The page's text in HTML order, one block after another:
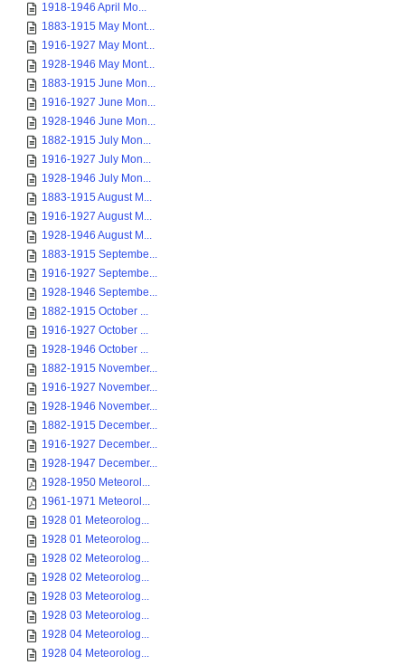
1918-1946 April Mo...
1883-1915 May Mont...
1916-1927 May Mont...
1928-1946 May Mont...
1883-1915 June Mon...
1916-1927 June Mon...
1928-1946 June Mon...
1882-1915 July Mon...
1916-1927 July Mon...
1928-1946 July Mon...
1883-1915 August M...
1916-1927 August M...
1928-1946 August M...
1883-1915 Septembe...
1916-1927 Septembe...
1928-1946 Septembe...
1882-1915 October ...
1916-1927 October ...
1928-1946 October ...
1882-1915 November...
1916-1927 November...
1928-1946 November...
1882-1915 December...
1916-1927 December...
1928-1947 December...
1928-1950 Meteorol...
1961-1971 Meteorol...
1928 01 Meteorolog...
1928 01 Meteorolog...
1928 02 Meteorolog...
1928 02 Meteorolog...
1928 03 Meteorolog...
1928 03 Meteorolog...
1928 04 Meteorolog...
1928 04 Meteorolog...